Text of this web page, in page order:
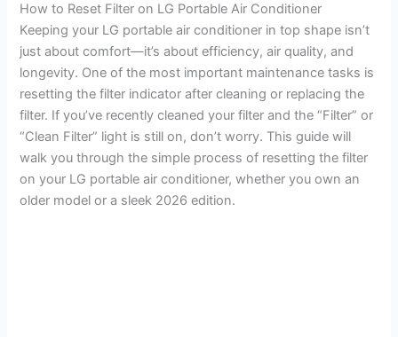
How to Reset Filter on LG Portable Air Conditioner
Keeping your LG portable air conditioner in top shape isn’t
just about comfort—it’s about efficiency, air quality, and
longevity. One of the most important maintenance tasks is
resetting the filter indicator after cleaning or replacing the
filter. If you’ve recently cleaned your filter and the “Filter” or
“Clean Filter” light is still on, don’t worry. This guide will
walk you through the simple process of resetting the filter
on your LG portable air conditioner, whether you own an
older model or a sleek 2026 edition.